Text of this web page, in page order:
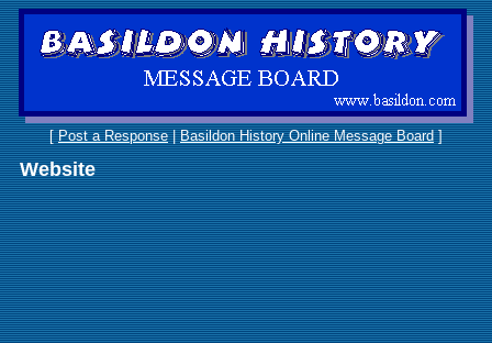
[Post a Response|Basildon History Online Message Board]
Website